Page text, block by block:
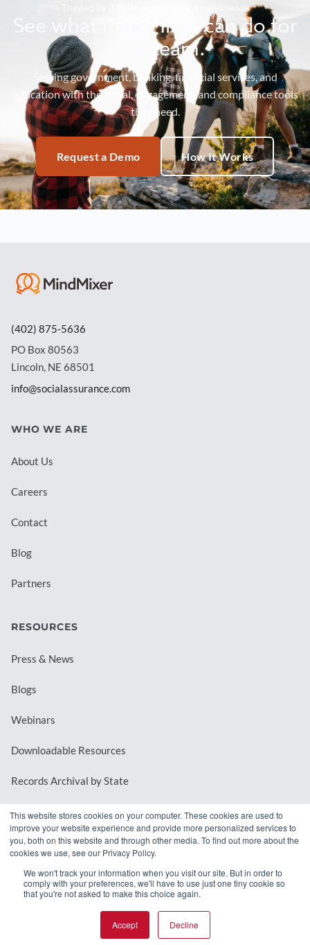
This website stores cookies on your computer. These cookies are used to
improve your website experience and provide more personalized services to
you, both on this website and through other media. To find out more about the
cookies we use, see our Privacy Policy.
We won't track your information when you visit our site. But in order to
comply with your preferences, we'll have to use just one tiny cookie so
that you're not asked to make this choice again.
Accept Decline
Trusted by 3,500+ organizations nationwide
See what MindMixer can do for
your team.
Serving government, banking, financial services, and
education with the social, engagement, and compliance tools
they need.
Request a Demo How It Works
(402) 875-5636
PO Box 80563
Lincoln, NE 68501
info@socialassurance.com
WHO WE ARE
About Us
Careers
Contact
Blog
Partners
RESOURCES
Press & News
Blogs
Webinars
Downloadable Resources
Records Archival by State
REQUEST A DEMO
© 2026 MindMixer. | Privacy Policy